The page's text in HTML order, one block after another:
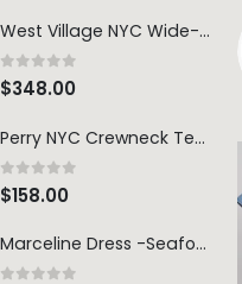
West Village NYC Wide-Leg Trouser - 1984 Wash
0 out of 5
$348.00
Perry NYC Crewneck Tee - BRNV
0 out of 5
$158.00
Marceline Dress -Seafoam Stripe